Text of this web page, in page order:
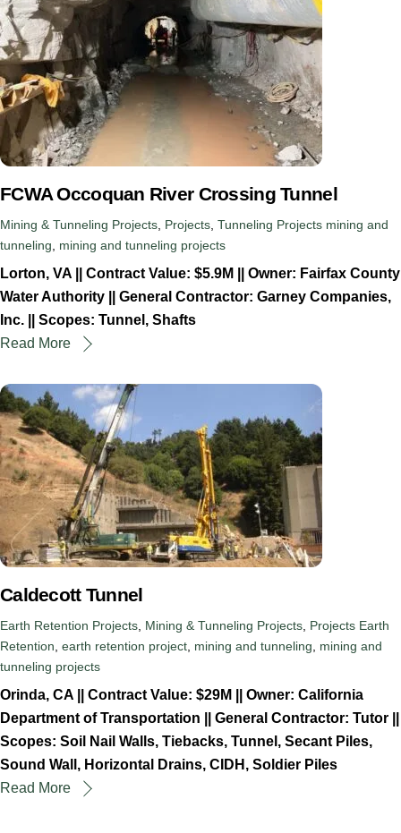
FCWA Occoquan River Crossing Tunnel
Mining & Tunneling Projects Projects Tunneling Projects mining and
tunneling
mining and tunneling projects
Lorton, VA || Contract Value: $5.9M || Owner: Fairfax County
Water Authority || General Contractor: Garney Companies,
Inc. || Scopes: Tunnel, Shafts
Read More
Caldecott Tunnel
Earth Retention Projects Mining & Tunneling Projects Projects Earth
Retention earth retention project mining and tunneling
mining and
tunneling projects
Orinda, CA || Contract Value: $29M || Owner: California
Department of Transportation || General Contractor: Tutor ||
Scopes: Soil Nail Walls, Tiebacks, Tunnel, Secant Piles,
Sound Wall, Horizontal Drains, CIDH, Soldier Piles
Read More